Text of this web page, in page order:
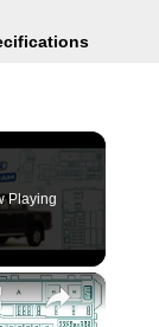
Playing
×